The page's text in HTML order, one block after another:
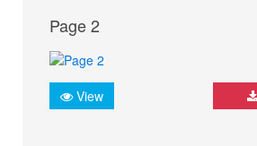
Page 2
View